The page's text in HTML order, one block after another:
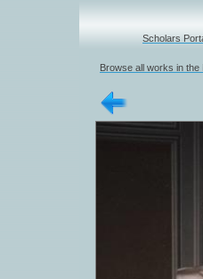
Scholars
Browse all works in the